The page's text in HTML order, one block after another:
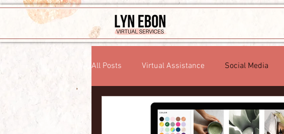
All Posts Virtual Assistance Social Media